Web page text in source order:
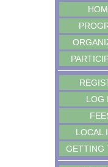
LOG
LOCAL
GETTING